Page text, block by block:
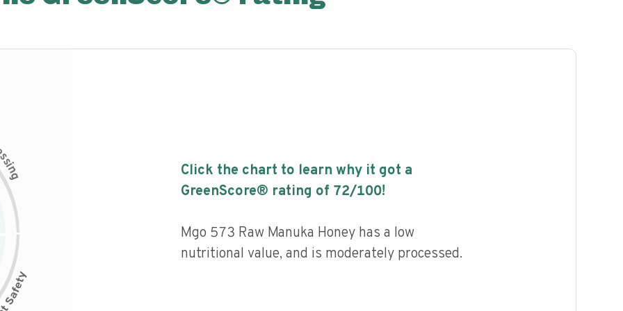
s
i
n
g
Click the chart to learn why it got a
GreenScore® rating of 72/100!
Mgo 573 Raw Manuka Honey has a low
nutritional value, and is moderately processed.